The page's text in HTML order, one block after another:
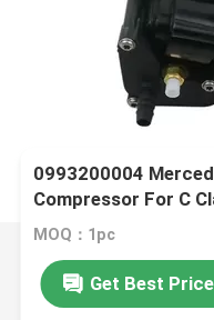
0993200004
Compressor For C
MOQ：1pc
Get Best Price